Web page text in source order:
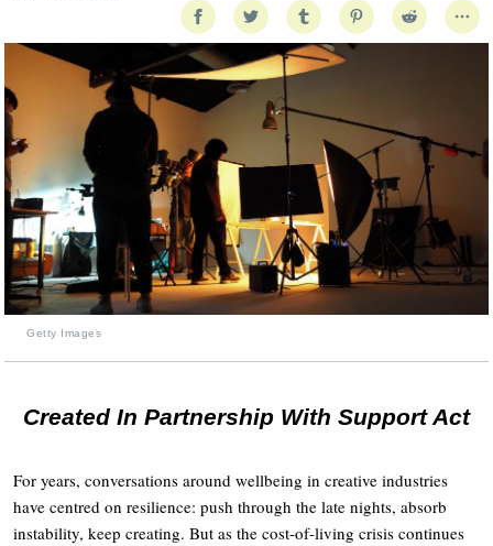
Getty Images
Created In Partnership With Support Act
For years, conversations around wellbeing in creative industries
have centred on resilience: push through the late nights, absorb
instability, keep creating. But as the cost-of-living crisis continues